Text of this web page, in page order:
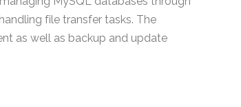
file transfer tasks. The
as well as backup and update